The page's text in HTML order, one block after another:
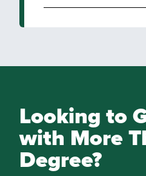
Looking to
with More
Degree?